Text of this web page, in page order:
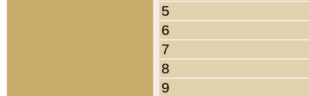
5
6
7
8
9